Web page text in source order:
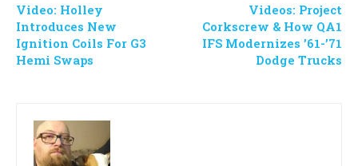
Video: Holley
Introduces New
Ignition Coils For G3
Hemi Swaps
Videos: Project
Corkscrew & How QA1
IFS Modernizes ’61-’71
Dodge Trucks